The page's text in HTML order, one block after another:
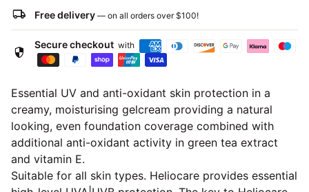
local_shipping Free delivery — on all orders over$100!
security Secure checkout with
Essential UV and anti-oxidant skin protection in a
creamy, moisturising gelcream providing a natural
looking, even foundation coverage combined with
additional anti-oxidant activity in green tea extract
and vitamin E.
Suitable for all skin types. Heliocare provides essential